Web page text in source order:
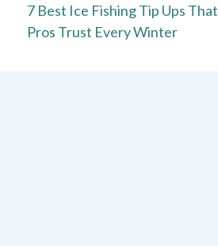
7 Best Ice Fishing Tip Ups That
Pros Trust Every Winter